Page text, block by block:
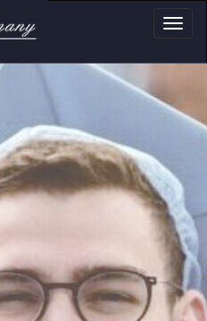
&
layouts
and personal use